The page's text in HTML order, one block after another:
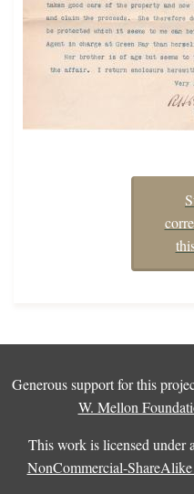
Generous support for this
W. Mellon
This work is licensed under a
NonCommercial-